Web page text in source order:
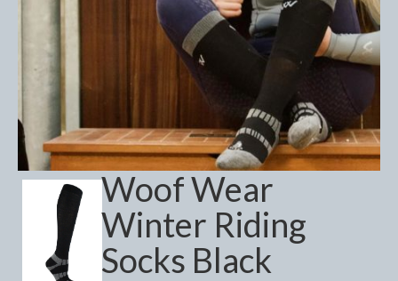
Bell and Overreach Boots
Brushing Boots
Event Boots
Hock Boot
Tendon and Fetlock Boots
Travel Boots
Woof Wear
Winter Riding
Socks Black